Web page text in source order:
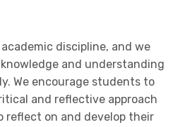
discipline, and we
and understanding
We encourage students to
and reflective approach
reflect on and develop their